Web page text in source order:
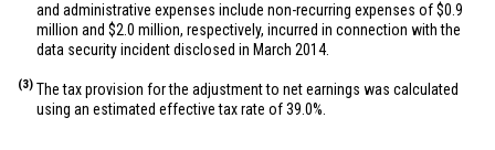
and administrative expenses include non-recurring expenses of$0.9
million and $2.0 million, respectively, incurred in connection with the
data security incident disclosed in March 2014.
(3) The tax provision for the adjustment to net earnings was calculated
using an estimated effective tax rate of 39.0%.